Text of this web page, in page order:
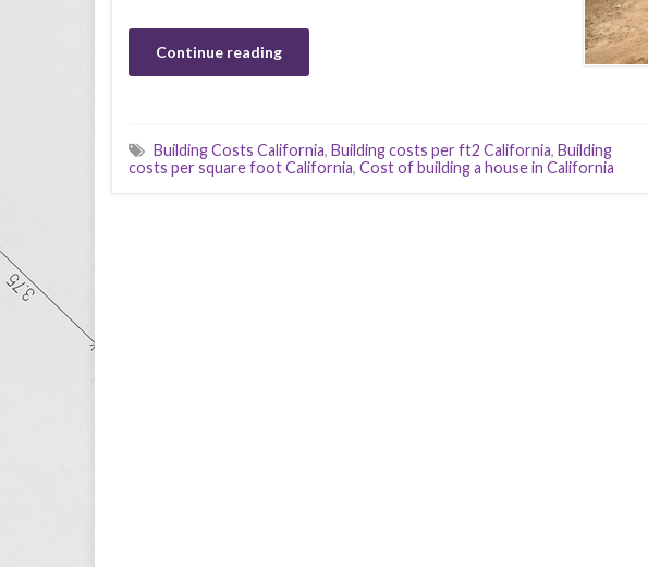
Continue reading
Building Costs California, Building costs per ft2 California, Building
costs per square foot California, Cost of building a house in California